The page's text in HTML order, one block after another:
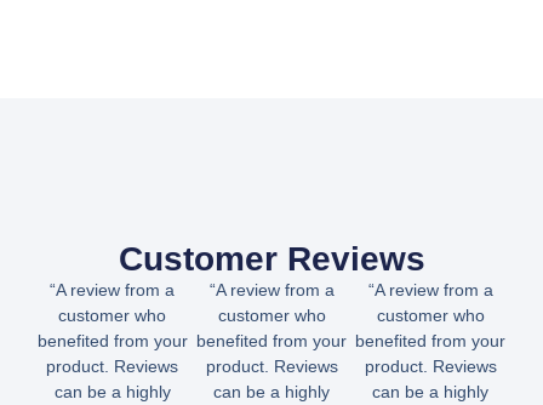
Customer Reviews
“A review from a
customer who
benefited from your
product. Reviews
can be a highly
“A review from a
customer who
benefited from your
product. Reviews
can be a highly
“A review from a
customer who
benefited from your
product. Reviews
can be a highly